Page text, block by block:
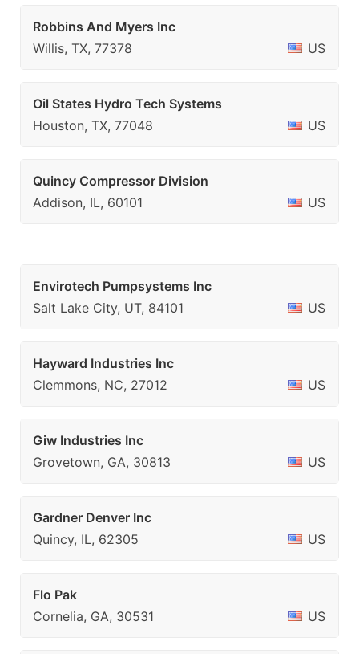
Robbins And Myers Inc
Willis, TX, 77378
US
Oil States Hydro Tech Systems
Houston, TX, 77048
US
Quincy Compressor Division
Addison, IL, 60101
US
Envirotech Pumpsystems Inc
Salt Lake City, UT, 84101
US
Hayward Industries Inc
Clemmons, NC, 27012
US
Giw Industries Inc
Grovetown, GA, 30813
US
Gardner Denver Inc
Quincy, IL, 62305
US
Flo Pak
Cornelia, GA, 30531
US